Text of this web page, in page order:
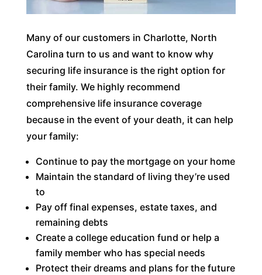
Many of our customers in Charlotte, North
Carolina turn to us and want to know why
securing life insurance is the right option for
their family. We highly recommend
comprehensive life insurance coverage
because in the event of your death, it can help
your family:
Continue to pay the mortgage on your home
Maintain the standard of living they’re used
to
Pay off final expenses, estate taxes, and
remaining debts
Create a college education fund or help a
family member who has special needs
Protect their dreams and plans for the future